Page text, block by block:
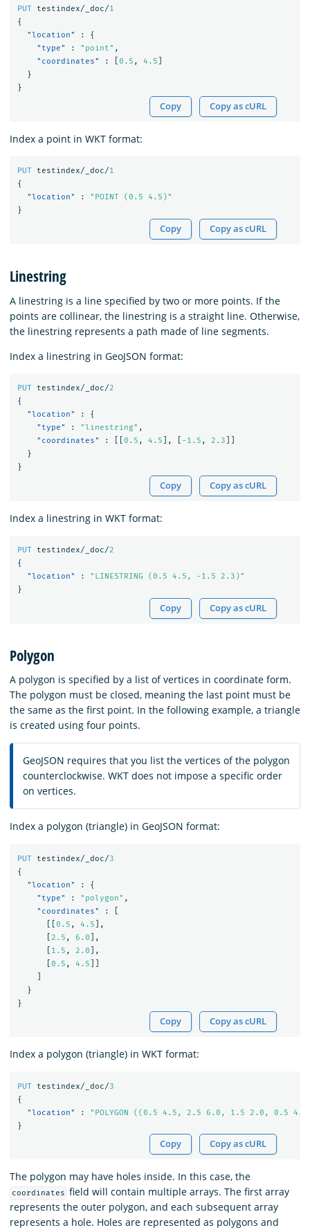
PUT testindex/_doc/1
{
"location"
:
{
"type"
: "point" ,
"coordinates"
: 0.5 , 4.5
}
}
Copy Copy as cURL
Index a point in WKT format:
PUT testindex/_doc/1
{
"location"
:
"POINT (0.5 4.5)"
}
Copy Copy as cURL
Linestring
A linestring is a line specified by two or more points. If the
points are collinear, the linestring is a straight line. Otherwise,
the linestring represents a path made of line segments.
Index a linestring in GeoJSON format:
PUT testindex/_doc/2
{
"location"
:
{
"type"
: "linestring" ,
"coordinates"
: 0.5 , 4.5 ], -1.5 , 2.3
}
}
Copy Copy as cURL
Index a linestring in WKT format:
PUT testindex/_doc/2
{
"location"
:
"LINESTRING (0.5 4.5, -1.5 2.3)"
}
Copy Copy as cURL
Polygon
A polygon is specified by a list of vertices in coordinate form.
The polygon must be closed, meaning the last point must be
the same as the first point. In the following example, a triangle
is created using four points.
GeoJSON requires that you list the vertices of the polygon
counterclockwise. WKT does not impose a specific order
on vertices.
Index a polygon (triangle) in GeoJSON format:
PUT testindex/_doc/3
{
"location"
:
{
"type"
: "polygon" ,
"coordinates"
:
0.5 , 4.5 ],
2.5 , 6.0 ],
1.5 , 2.0 ],
0.5 , 4.5
}
}
Copy Copy as cURL
Index a polygon (triangle) in WKT format:
PUT testindex/_doc/3
{
"location"
:
"POLYGON ((0.5 4.5, 2.5 6.0, 1.5 2.0, 0.5
}
Copy Copy as cURL
The polygon may have holes inside. In this case, the
coordinates field will contain multiple arrays. The first array
represents the outer polygon, and each subsequent array
represents a hole. Holes are represented as polygons and